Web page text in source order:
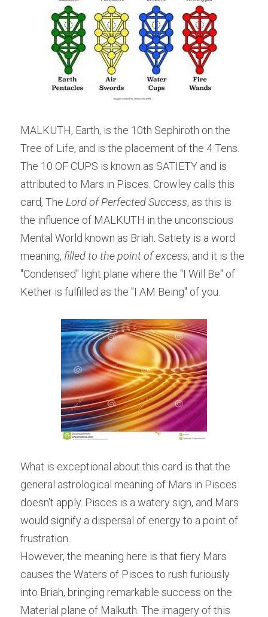
MALKUTH, Earth, is the 10th Sephiroth on the
Tree of Life, and is the placement of the 4 Tens.
The 10 OF CUPS is known as SATIETY and is
attributed to Mars in Pisces. Crowley calls this
card, The Lord of Perfected Success, as this is
the influence of MALKUTH in the unconscious
Mental World known as Briah. Satiety is a word
meaning, filled to the point of excess, and it is the
"Condensed" light plane where the "I Will Be" of
Kether is fulfilled as the "I AM Being" of you.
What is exceptional about this card is that the
general astrological meaning of Mars in Pisces
doesn't apply. Pisces is a watery sign, and Mars
would signify a dispersal of energy to a point of
frustration.
However, the meaning here is that fiery Mars
causes the Waters of Pisces to rush furiously
into Briah, bringing remarkable success on the
Material plane of Malkuth. The imagery of this